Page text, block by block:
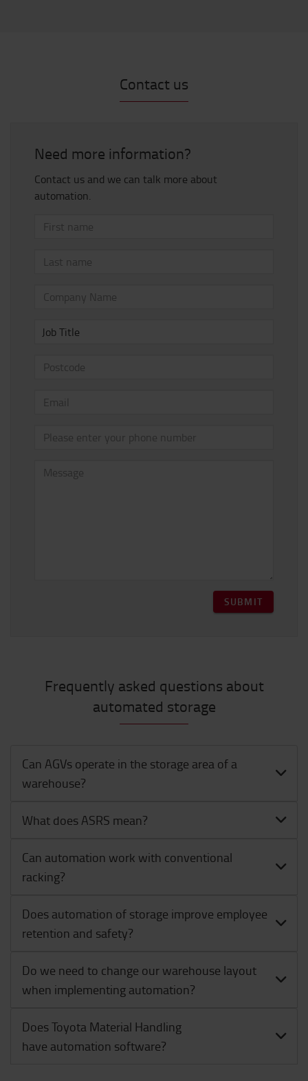
Contact us
Need more information?
Contact us and we can talk more about
automation.
Job Title
SUBMIT
Frequently asked questions about
automated storage
Can AGVs operate in the storage area of a
warehouse?
What does ASRS mean?
Can automation work with conventional
racking?
Does automation of storage improve employee
retention and safety?
Do we need to change our warehouse layout
when implementing automation?
Does Toyota Material Handling
have automation software?